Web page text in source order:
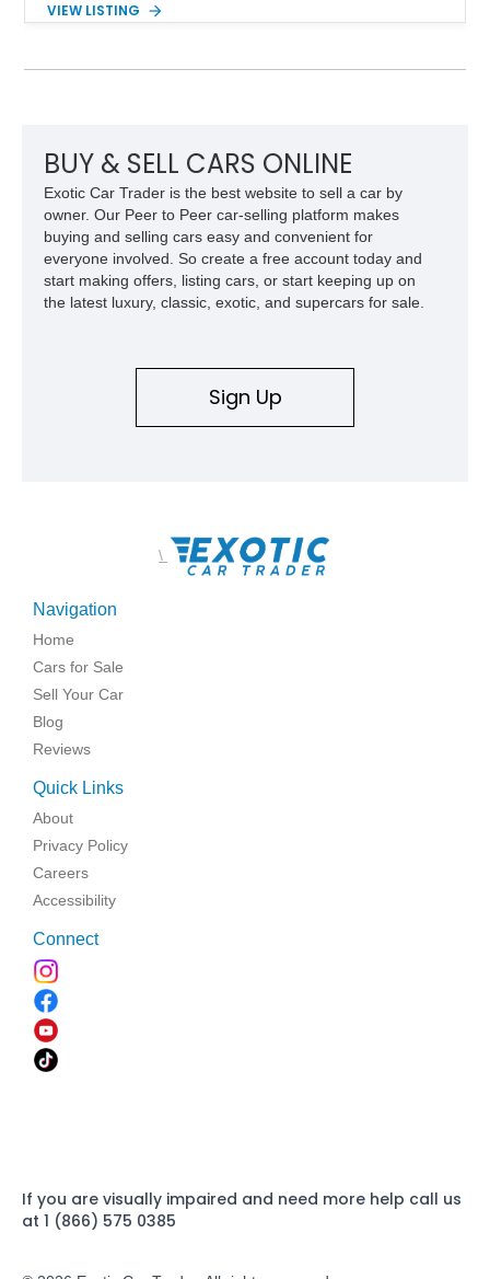
provenance that significantly elevates collectability and long-
approximately 68,353 miles, this Camaro was originally
car. According to the owner, the Camaro has been part of the
family since his mother purchased it new for his father in
1969, later becoming the car he learned to drive in, attended
high school with, and even used during award-winning car
show appearances. Preserved in climate-controlled storage
and meticulously cared for throughout its life, this Camaro
represents far more than just a classic muscle car — it’s a
deeply documented piece of American automotive history with
VIEW LISTING
BUY & SELL CARS ONLINE
Exotic Car Trader is the best website to sell a car by
owner. Our Peer to Peer car-selling platform makes
buying and selling cars easy and convenient for
everyone involved. So create a free account today and
start making offers, listing cars, or start keeping up on
the latest luxury, classic, exotic, and supercars for sale.
Sign Up
\
Navigation
Home
Cars for Sale
Sell Your Car
Blog
Reviews
Quick Links
About
Privacy Policy
Careers
Accessibility
Connect
If you are visually impaired and need more help call us
at 1 (866) 575 0385